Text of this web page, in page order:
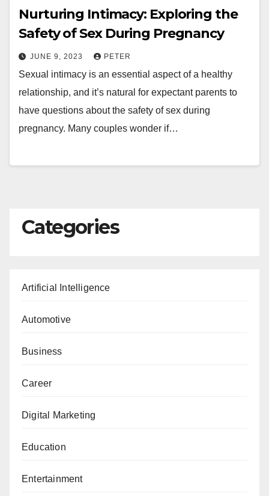
Nurturing Intimacy: Exploring the
Safety of Sex During Pregnancy
JUNE 9, 2023 PETER
Sexual intimacy is an essential aspect of a healthy
relationship, and it’s natural for expectant parents to
have questions about the safety of sex during
pregnancy. Many couples wonder if…
Categories
Artificial Intelligence
Automotive
Business
Career
Digital Marketing
Education
Entertainment